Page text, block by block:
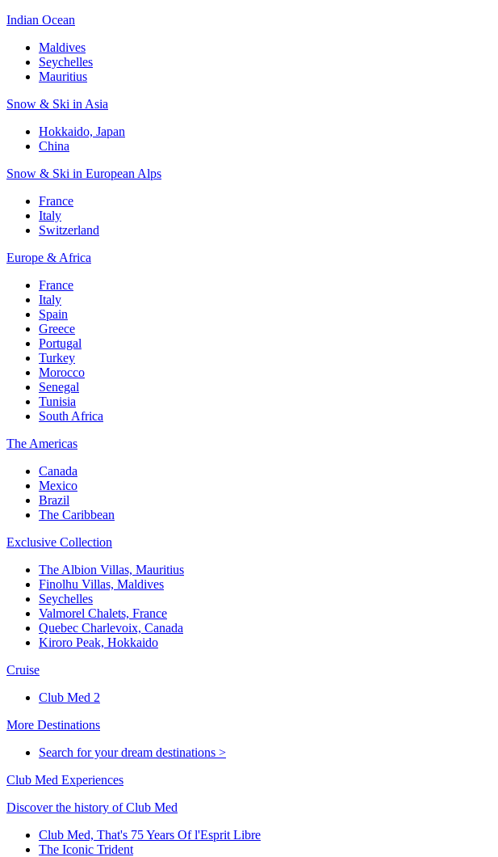
Indian Ocean
Maldives
Seychelles
Mauritius
Snow & Ski in Asia
Hokkaido, Japan
China
Snow & Ski in European Alps
France
Italy
Switzerland
Europe & Africa
France
Italy
Spain
Greece
Portugal
Turkey
Morocco
Senegal
Tunisia
South Africa
The Americas
Canada
Mexico
Brazil
The Caribbean
Exclusive Collection
The Albion Villas, Mauritius
Finolhu Villas, Maldives
Seychelles
Valmorel Chalets, France
Quebec Charlevoix, Canada
Kiroro Peak, Hokkaido
Cruise
Club Med 2
More Destinations
Search for your dream destinations >
Club Med Experiences
Discover the history of Club Med
Club Med, That's 75 Years Of l'Esprit Libre
The Iconic Trident